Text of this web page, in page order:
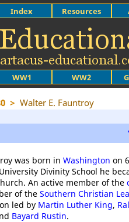
WW1 WW2
Index Resources
> Walter E. Fauntroy
was born in Washington on
Divinity School he
An active member of the
of the Southern Christian
led by Martin Luther King,
Bayard Rustin.